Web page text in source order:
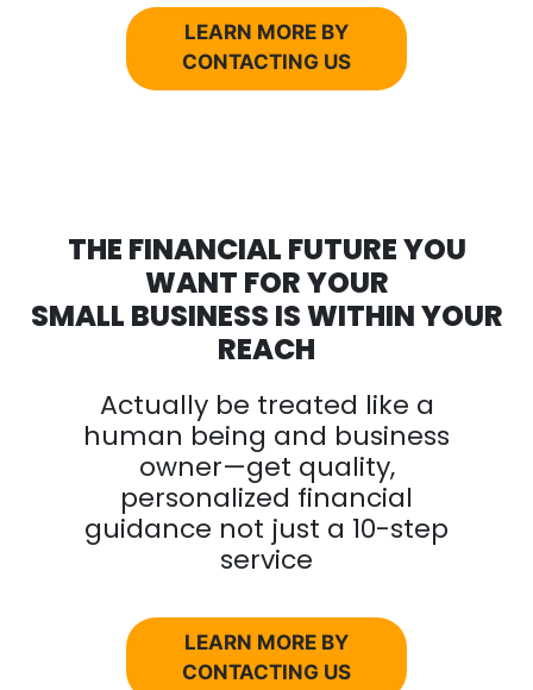
LEARN MORE BY
CONTACTING US
THE FINANCIAL FUTURE YOU
WANT FOR YOUR
SMALL BUSINESS IS WITHIN YOUR
REACH
Actually be treated like a
human being and business
owner—get quality,
personalized financial
guidance not just a 10-step
service
LEARN MORE BY
CONTACTING US